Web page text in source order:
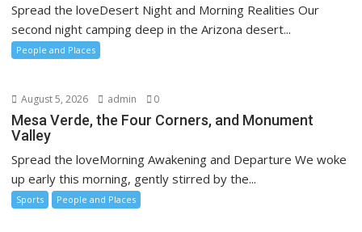
Spread the loveDesert Night and Morning Realities Our
second night camping deep in the Arizona desert...
People and Places
August 5, 2026 admin 0
Mesa Verde, the Four Corners, and Monument
Valley
Spread the loveMorning Awakening and Departure We woke
up early this morning, gently stirred by the...
Sports People and Places